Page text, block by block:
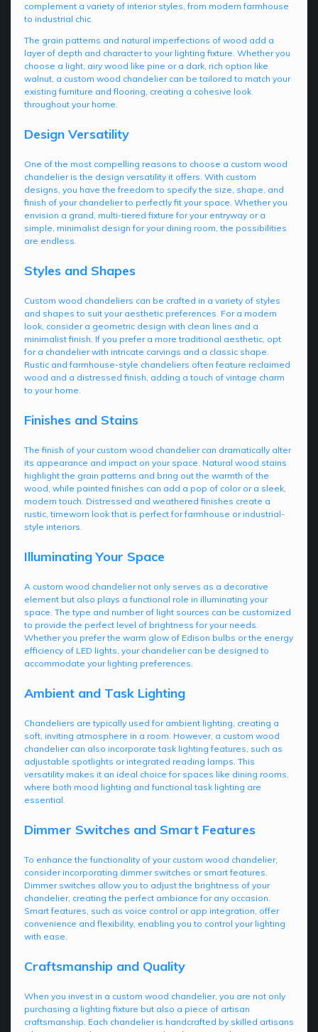
complement a variety of interior styles, from modern farmhouse
to industrial chic.
The grain patterns and natural imperfections of wood add a
layer of depth and character to your lighting fixture. Whether you
choose a light, airy wood like pine or a dark, rich option like
walnut, a custom wood chandelier can be tailored to match your
existing furniture and flooring, creating a cohesive look
throughout your home.
Design Versatility
One of the most compelling reasons to choose a custom wood
chandelier is the design versatility it offers. With custom
designs, you have the freedom to specify the size, shape, and
finish of your chandelier to perfectly fit your space. Whether you
envision a grand, multi-tiered fixture for your entryway or a
simple, minimalist design for your dining room, the possibilities
are endless.
Styles and Shapes
Custom wood chandeliers can be crafted in a variety of styles
and shapes to suit your aesthetic preferences. For a modern
look, consider a geometric design with clean lines and a
minimalist finish. If you prefer a more traditional aesthetic, opt
for a chandelier with intricate carvings and a classic shape.
Rustic and farmhouse-style chandeliers often feature reclaimed
wood and a distressed finish, adding a touch of vintage charm
to your home.
Finishes and Stains
The finish of your custom wood chandelier can dramatically alter
its appearance and impact on your space. Natural wood stains
highlight the grain patterns and bring out the warmth of the
wood, while painted finishes can add a pop of color or a sleek,
modern touch. Distressed and weathered finishes create a
rustic, timeworn look that is perfect for farmhouse or industrial-
style interiors.
Illuminating Your Space
A custom wood chandelier not only serves as a decorative
element but also plays a functional role in illuminating your
space. The type and number of light sources can be customized
to provide the perfect level of brightness for your needs.
Whether you prefer the warm glow of Edison bulbs or the energy
efficiency of LED lights, your chandelier can be designed to
accommodate your lighting preferences.
Ambient and Task Lighting
Chandeliers are typically used for ambient lighting, creating a
soft, inviting atmosphere in a room. However, a custom wood
chandelier can also incorporate task lighting features, such as
adjustable spotlights or integrated reading lamps. This
versatility makes it an ideal choice for spaces like dining rooms,
where both mood lighting and functional task lighting are
essential.
Dimmer Switches and Smart Features
To enhance the functionality of your custom wood chandelier,
consider incorporating dimmer switches or smart features.
Dimmer switches allow you to adjust the brightness of your
chandelier, creating the perfect ambiance for any occasion.
Smart features, such as voice control or app integration, offer
convenience and flexibility, enabling you to control your lighting
with ease.
Craftsmanship and Quality
When you invest in a custom wood chandelier, you are not only
purchasing a lighting fixture but also a piece of artisan
craftsmanship. Each chandelier is handcrafted by skilled artisans